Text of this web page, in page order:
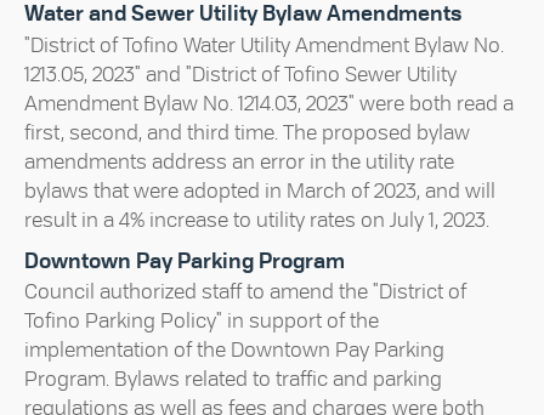
Water and Sewer Utility Bylaw Amendments
"District of Tofino Water Utility Amendment Bylaw No.
1213.05, 2023" and "District of Tofino Sewer Utility
Amendment Bylaw No. 1214.03, 2023" were both read a
first, second, and third time. The proposed bylaw
amendments address an error in the utility rate
bylaws that were adopted in March of 2023, and will
result in a 4% increase to utility rates on July 1, 2023.
Downtown Pay Parking Program
Council authorized staff to amend the "District of
Tofino Parking Policy" in support of the
implementation of the Downtown Pay Parking
Program. Bylaws related to traffic and parking
regulations as well as fees and charges were both